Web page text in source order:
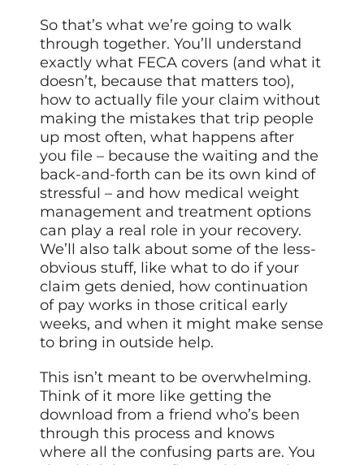
So that’s what we’re going to walk
through together. You’ll understand
exactly what FECA covers (and what it
doesn’t, because that matters too),
how to actually file your claim without
making the mistakes that trip people
up most often, what happens after
you file – because the waiting and the
back-and-forth can be its own kind of
stressful – and how medical weight
management and treatment options
can play a real role in your recovery.
We’ll also talk about some of the less-
obvious stuff, like what to do if your
claim gets denied, how continuation
of pay works in those critical early
weeks, and when it might make sense
to bring in outside help.
This isn’t meant to be overwhelming.
Think of it more like getting the
download from a friend who’s been
through this process and knows
where all the confusing parts are. You